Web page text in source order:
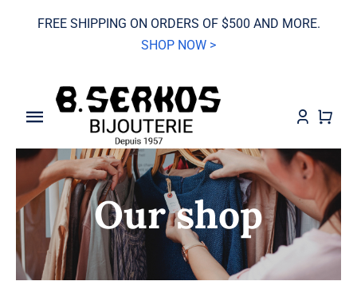
FREE SHIPPING ON ORDERS OF $500 AND MORE.
SHOP NOW >
Toggle
Navigation
SALE
Grand Seiko
Watches
Our shop